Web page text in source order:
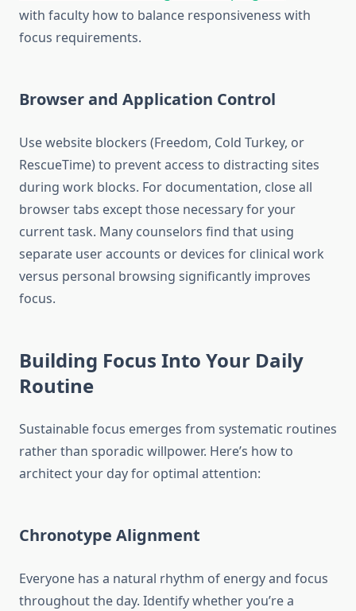
with faculty how to balance responsiveness with
focus requirements.
Browser and Application Control
Use website blockers (Freedom, Cold Turkey, or
RescueTime) to prevent access to distracting sites
during work blocks. For documentation, close all
browser tabs except those necessary for your
current task. Many counselors find that using
separate user accounts or devices for clinical work
versus personal browsing significantly improves
focus.
Building Focus Into Your Daily
Routine
Sustainable focus emerges from systematic routines
rather than sporadic willpower. Here’s how to
architect your day for optimal attention:
Chronotype Alignment
Everyone has a natural rhythm of energy and focus
throughout the day. Identify whether you’re a